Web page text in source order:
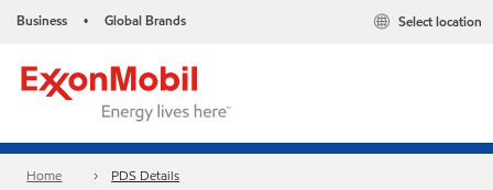
Business • Global Brands Select location
Home PDS Details